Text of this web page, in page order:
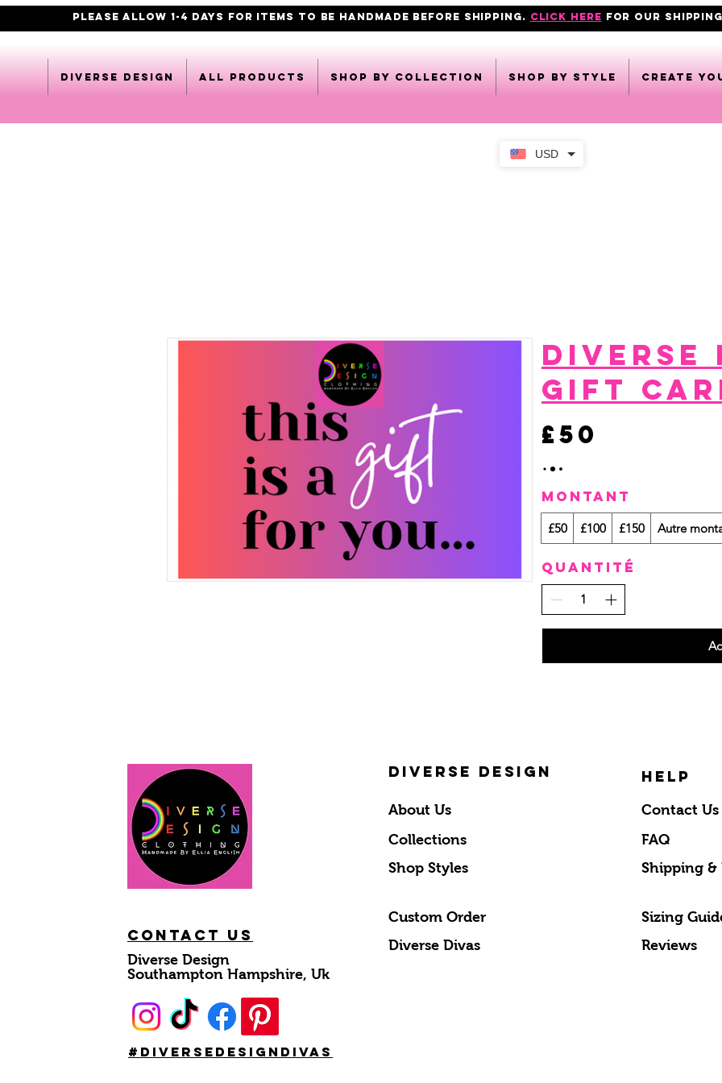
USD
PLEASE ALLOW 1-4 DAYS FOR ITEMS TO BE HANDMADE BEFORE SHIPPING. click here FOR OUR
DIVERSE DESIGN All products Shop by collection Shop by style CREATE
DIVERSE
GIFT
£50
Montant
£50 £100 £150 Autre
Quantité
Contact Us
DIVERSE DESIGN
About Us
Collections
Shop Styles
Custom Order
Diverse Divas
HELP
Contact Us
FAQ
Shipping &
Sizing
Reviews
Diverse Design
Southampton Hampshire, Uk
#DiverseDesignDivas